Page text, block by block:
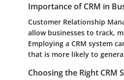
Importance of CRM in
Customer Relationship
allow businesses to track,
Employing a CRM system
that is more likely to
Choosing the Right CRM